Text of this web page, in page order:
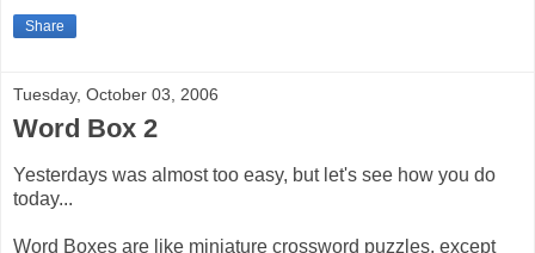
Share
Tuesday, October 03, 2006
Word Box 2
Yesterdays was almost too easy, but let's see how you do
today...
Word Boxes are like miniature crossword puzzles, except